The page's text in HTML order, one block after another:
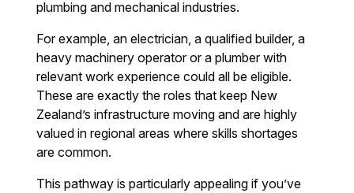
plumbing and mechanical industries.
For example, an electrician, a qualified builder, a
heavy machinery operator or a plumber with
relevant work experience could all be eligible.
These are exactly the roles that keep New
Zealand’s infrastructure moving and are highly
valued in regional areas where skills shortages
are common.
This pathway is particularly appealing if you’ve